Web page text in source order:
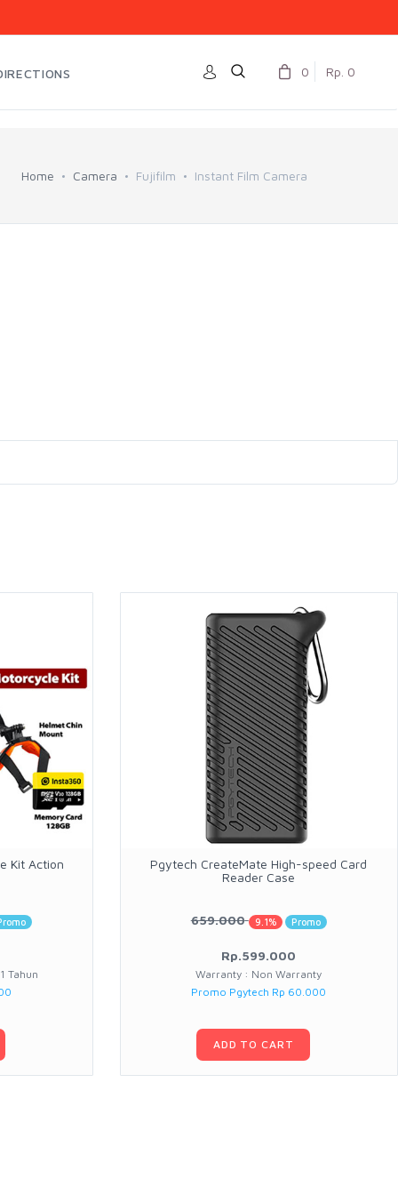
0 Rp. 0
Home Camera Fujifilm Instant Film Camera
Kit Action
Tahun
Pgytech CreateMate High-speed Card
Reader Case
659.000 9.1% Promo
Rp.599.000
Warranty : Non Warranty
Promo Pgytech Rp 60.000
ADD TO CART